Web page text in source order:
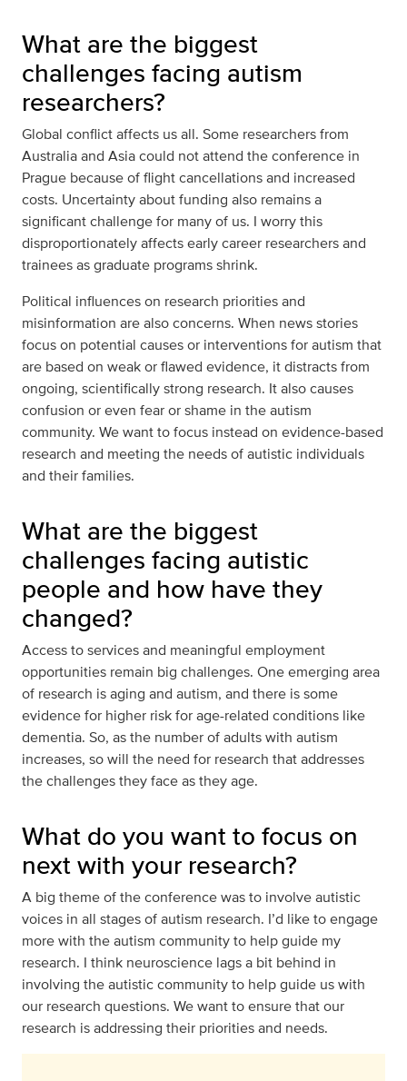
What are the biggest
challenges facing autism
researchers?
Global conflict affects us all. Some researchers from
Australia and Asia could not attend the conference in
Prague because of flight cancellations and increased
costs. Uncertainty about funding also remains a
significant challenge for many of us. I worry this
disproportionately affects early career researchers and
trainees as graduate programs shrink.
Political influences on research priorities and
misinformation are also concerns. When news stories
focus on potential causes or interventions for autism that
are based on weak or flawed evidence, it distracts from
ongoing, scientifically strong research. It also causes
confusion or even fear or shame in the autism
community. We want to focus instead on evidence-based
research and meeting the needs of autistic individuals
and their families.
What are the biggest
challenges facing autistic
people and how have they
changed?
Access to services and meaningful employment
opportunities remain big challenges. One emerging area
of research is aging and autism, and there is some
evidence for higher risk for age-related conditions like
dementia. So, as the number of adults with autism
increases, so will the need for research that addresses
the challenges they face as they age.
What do you want to focus on
next with your research?
A big theme of the conference was to involve autistic
voices in all stages of autism research. I’d like to engage
more with the autism community to help guide my
research. I think neuroscience lags a bit behind in
involving the autistic community to help guide us with
our research questions. We want to ensure that our
research is addressing their priorities and needs.